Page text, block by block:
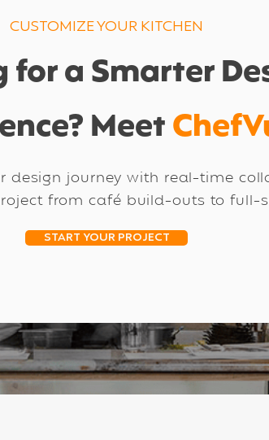
CUSTOMIZE YOUR KITCHEN
for a Smarter
Meet
design journey with real-time
from café build-outs to full-
START YOUR PROJECT